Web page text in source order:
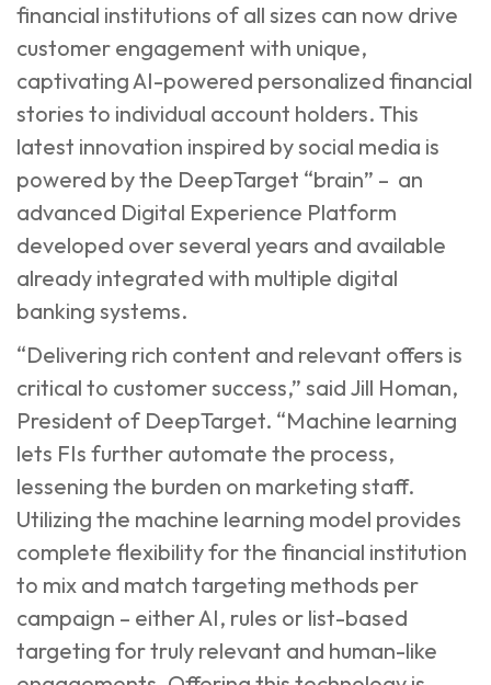
financial institutions of all sizes can now drive
customer engagement with unique,
captivating AI-powered personalized financial
stories to individual account holders. This
latest innovation inspired by social media is
powered by the DeepTarget “brain” – an
advanced Digital Experience Platform
developed over several years and available
already integrated with multiple digital
banking systems.
“Delivering rich content and relevant offers is
critical to customer success,” said Jill Homan,
President of DeepTarget. “Machine learning
lets FIs further automate the process,
lessening the burden on marketing staff.
Utilizing the machine learning model provides
complete flexibility for the financial institution
to mix and match targeting methods per
campaign – either AI, rules or list-based
targeting for truly relevant and human-like